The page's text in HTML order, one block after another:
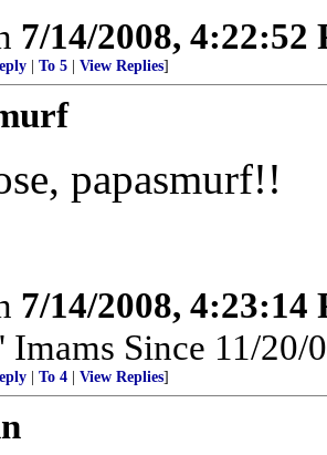
7/14/2008, 4:22:52
To 5 View Replies]
papasmurf!!
7/14/2008, 4:23:14
Since 11/20/
To 4 View Replies]